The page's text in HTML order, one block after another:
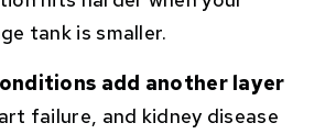
tank is smaller.
add another layer
failure, and kidney disease